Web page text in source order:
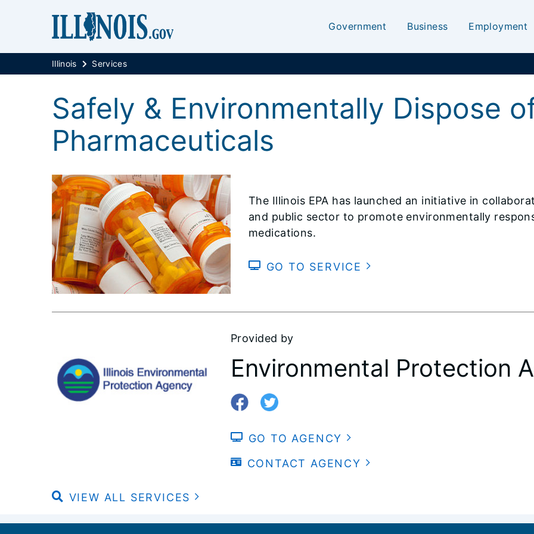
Government Business Employment
Illinois Services
Safely & Environmentally Dispose
Pharmaceuticals
The Illinois EPA has launched an initiative in
and public sector to promote environmentally
medications.
GO TO SERVICE
Provided by
Environmental Protection
GO TO AGENCY
CONTACT AGENCY
VIEW ALL SERVICES